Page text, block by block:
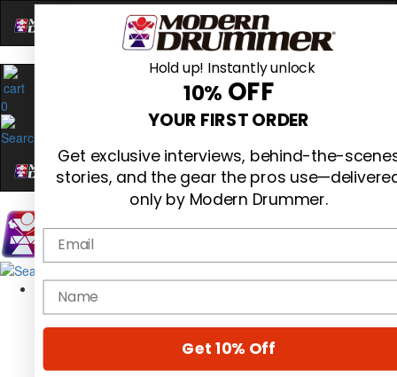
0
Magazine
Subscribe
Cover Archive
Hold up! Instantly unlock
10% OFF
YOUR FIRST ORDER
Get exclusive interviews, behind-the-
stories, and the gear the pros
only by Modern Drummer.
Email
name
Get 10% Off